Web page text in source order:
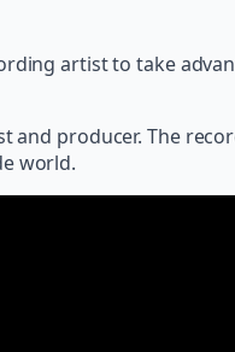
artist to take
and producer. The
world.